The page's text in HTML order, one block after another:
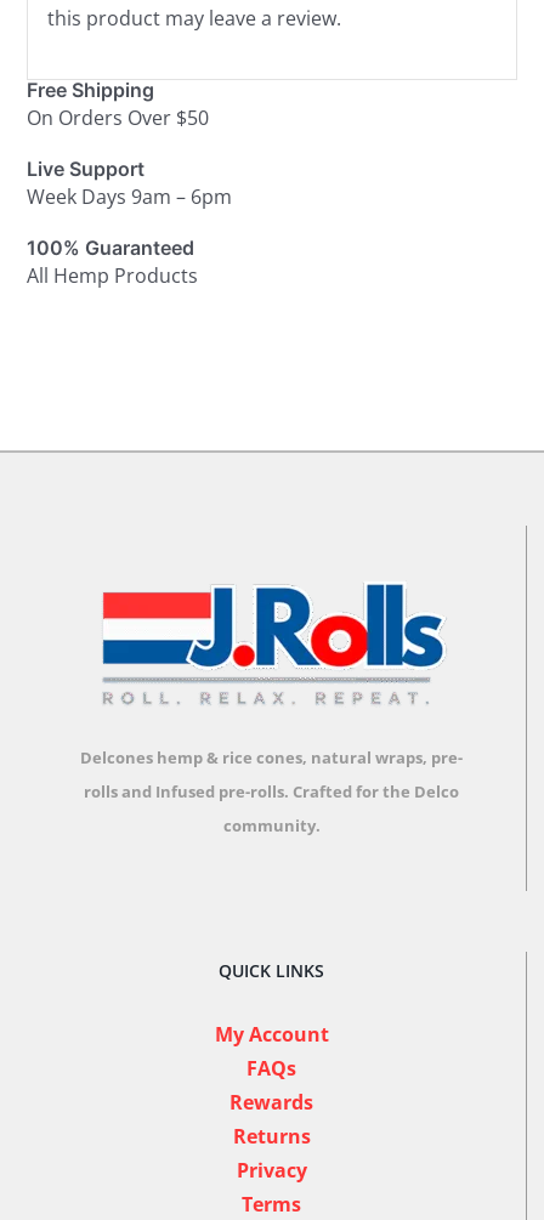
this product may leave a review.
Free Shipping
On Orders Over $50
Live Support
Week Days 9am – 6pm
100% Guaranteed
All Hemp Products
Delcones hemp & rice cones, natural wraps, pre-
rolls and Infused pre-rolls. Crafted for the Delco
community.
QUICK LINKS
My Account
FAQs
Rewards
Returns
Privacy
Terms